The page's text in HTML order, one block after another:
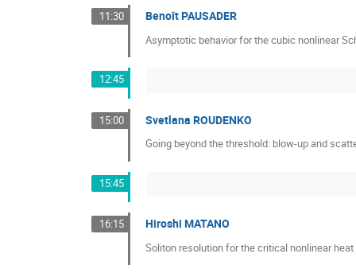
11:30 Benoît PAUSADER
Asymptotic behavior for the cubic nonlinear
12:45
15:00 Svetlana ROUDENKO
Going beyond the threshold: blow-up and
15:45
16:15 Hiroshi MATANO
Soliton resolution for the critical nonlinear